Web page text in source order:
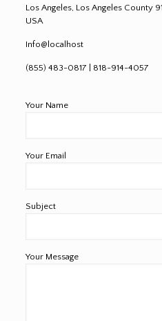
Los Angeles, Los Angeles County
USA
Info@localhost
(855) 483-0817 | 818-914-4057
Your Name
Your Email
Subject
Your Message